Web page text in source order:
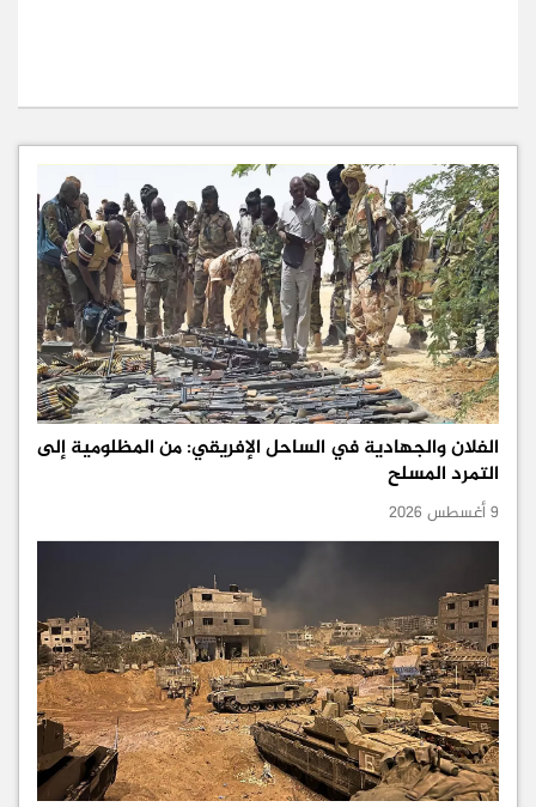
الفلان والجهادية في الساحل الإفريقي: من المظلومية إلى
التمرد المسلح
9 أغسطس 2026